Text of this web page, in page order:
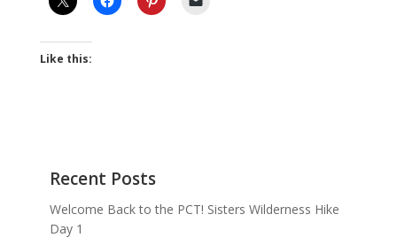
Like this:
Recent Posts
Welcome Back to the PCT! Sisters Wilderness Hike
Day 1